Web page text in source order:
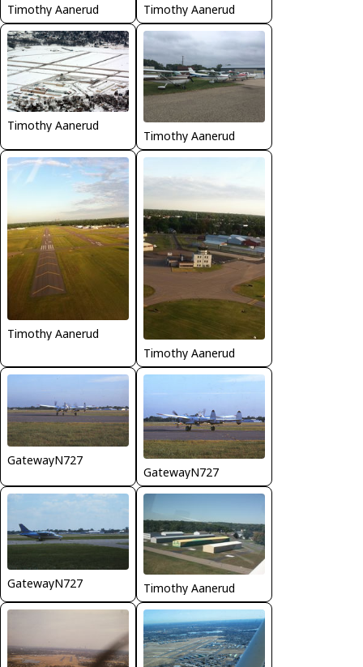
Timothy Aanerud Timothy Aanerud
Timothy Aanerud
Timothy Aanerud
Timothy Aanerud
Timothy Aanerud
GatewayN727
GatewayN727
GatewayN727 Timothy Aanerud